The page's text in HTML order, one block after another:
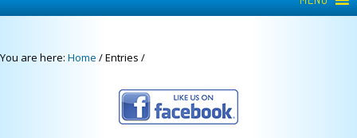
You are here: Home /Entries /